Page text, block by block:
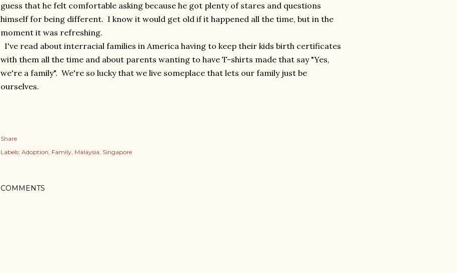
guess that he felt comfortable asking because he got plenty of stares and questions
himself for being different. I know it would get old if it happened all the time, but in the
moment it was refreshing.
I've read about interracial families in America having to keep their kids birth certificates
with them all the time and about parents wanting to have T-shirts made that say "Yes,
we're a family". We're so lucky that we live someplace that lets our family just be
ourselves.
Share
Labels: Adoption Family Malaysia Singapore
COMMENTS